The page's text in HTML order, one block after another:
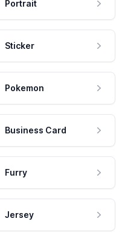
Portrait
Sticker
Pokemon
Business Card
Furry
Jersey